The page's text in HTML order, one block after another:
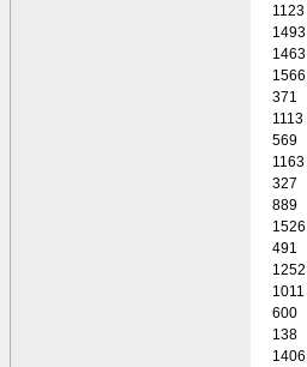
1123
1493
1463
1566
371
1113
569
1163
327
889
1526
491
1252
1011
600
138
1406